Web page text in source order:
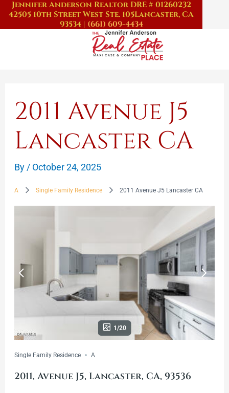
SkipJennifer Anderson Realtor DRE # 01260232
42505 10th Street West Ste. 105Lancaster, CA
93534| (661) 609-4434
2011 Avenue J5
Lancaster CA
By / October 24, 2025
A Single Family Residence 2011 Avenue J5 Lancaster CA
1/20
Single Family Residence A
2011, Avenue J5, Lancaster, CA, 93536